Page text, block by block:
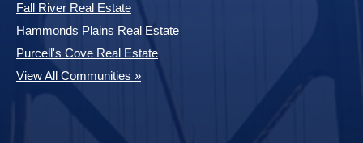
Fall River Real Estate
Hammonds Plains Real Estate
Purcell's Cove Real Estate
View All Communities »